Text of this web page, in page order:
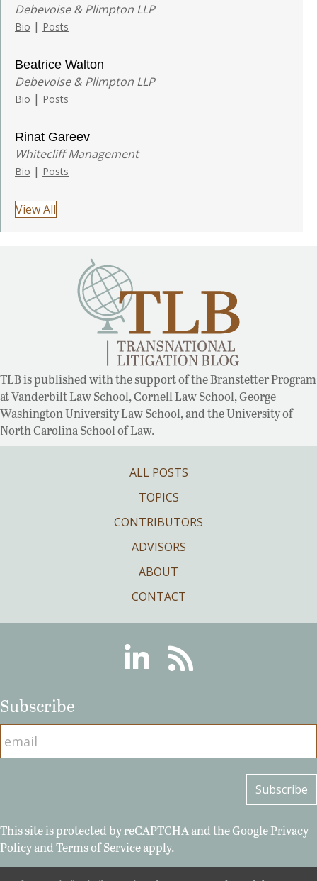
Debevoise & Plimpton LLP
Bio | Posts
Beatrice Walton
Debevoise & Plimpton LLP
Bio | Posts
Rinat Gareev
Whitecliff Management
Bio | Posts
View All
TLB is published with the support of the Branstetter Program
at Vanderbilt Law School, Cornell Law School, George
Washington University Law School, and the University of
North Carolina School of Law.
ALL POSTS
TOPICS
CONTRIBUTORS
ADVISORS
ABOUT
CONTACT
LinkedinRSS
Subscribe
This site is protected by reCAPTCHA and the GooglePrivacy
PolicyandTerms of Serviceapply.